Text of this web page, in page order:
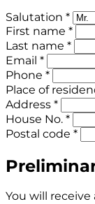
Salutation *
First name *
Last name *
Email *
Phone *
Place of
Address *
House No. *
Postal code *
You will